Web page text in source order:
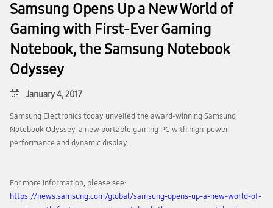
Samsung Opens Up a New World of
Gaming with First-Ever Gaming
Notebook, the Samsung Notebook
Odyssey
January 4, 2017
Samsung Electronics today unveiled the award-winning Samsung
Notebook Odyssey, a new portable gaming PC with high-power
performance and dynamic display.
For more information, please see:
https://news.samsung.com/global/samsung-opens-up-a-new-world-of-